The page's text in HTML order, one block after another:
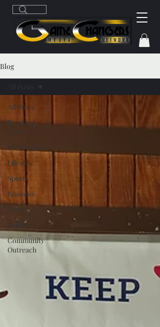
Blog
All Posts
Breaking
Entertainment
Lifestyle
Sports
Business
News
Politics
Community
Outreach